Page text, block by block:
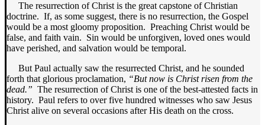
The resurrection of Christ is the great capstone of Christian
doctrine. If, as some suggest, there is no resurrection, the Gospel
would be a most gloomy proposition. Preaching Christ would be
false, and faith vain. Sin would be unforgiven, loved ones would
have perished, and salvation would be temporal.
But Paul actually saw the resurrected Christ, and he sounded
forth that glorious proclamation, “But now is Christ risen from the
dead.” The resurrection of Christ is one of the best-attested facts in
history. Paul refers to over five hundred witnesses who saw Jesus
Christ alive on several occasions after His death on the cross.